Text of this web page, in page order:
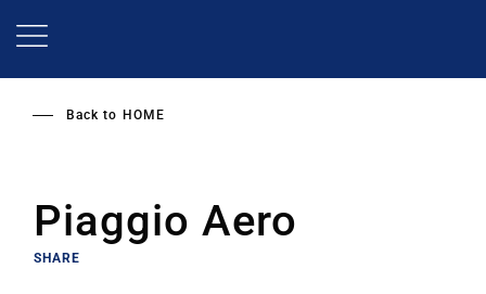
Back to HOME
Piaggio Aero
SHARE